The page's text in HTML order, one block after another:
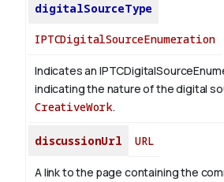
digitalSourceType
IPTCDigitalSourceEnumeration
Indicates an
indicating the nature of the digital
CreativeWork.
discussionUrl URL
A link to the page containing the